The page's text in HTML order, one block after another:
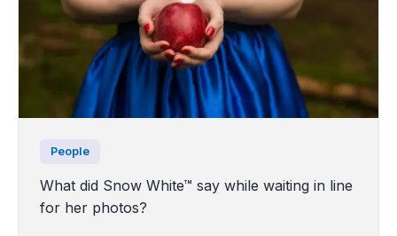
People
What did Snow White™ say while waiting in line
for her photos?